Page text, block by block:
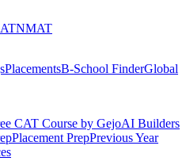
NMAT
PlacementsB-School FinderGlobal
CAT Course by GejoAI Builders
Placement PrepPrevious Year